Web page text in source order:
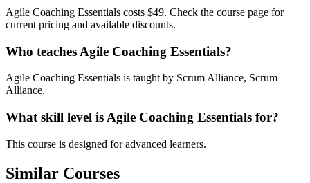
Agile Coaching Essentials costs $49. Check the course page for
current pricing and available discounts.
Who teaches Agile Coaching Essentials?
Agile Coaching Essentials is taught by Scrum Alliance, Scrum
Alliance.
What skill level is Agile Coaching Essentials for?
This course is designed for advanced learners.
Similar Courses